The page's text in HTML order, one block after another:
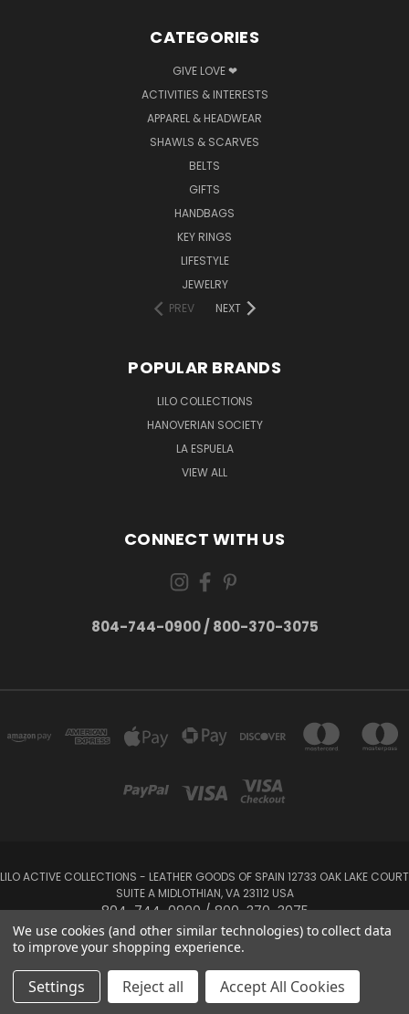
CATEGORIES
GIVE LOVE ❤
ACTIVITIES & INTERESTS
APPAREL & HEADWEAR
SHAWLS & SCARVES
BELTS
GIFTS
HANDBAGS
KEY RINGS
LIFESTYLE
JEWELRY
PREV
NEXT
POPULAR BRANDS
LILO COLLECTIONS
HANOVERIAN SOCIETY
LA ESPUELA
VIEW ALL
CONNECT WITH US
804-744-0900 / 800-370-3075
LILO ACTIVE COLLECTIONS - LEATHER GOODS OF SPAIN 12733 OAK LAKE COURT
SUITE A MIDLOTHIAN, VA 23112 USA
804-744-0900 / 800-370-3075
Powered byBigCommerce
© 2026 LILO Active Collections
We use cookies (and other similar technologies) to collect data
to improve your shopping experience.
Settings Reject all Accept All Cookies